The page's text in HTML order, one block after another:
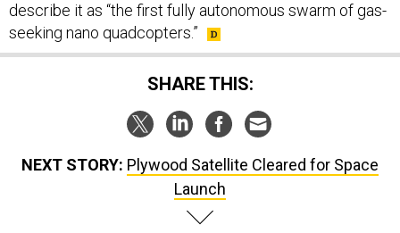
describe it as “the first fully autonomous swarm of gas-
seeking nano quadcopters.”
SHARE THIS:
NEXT STORY: Plywood Satellite Cleared for Space
Launch